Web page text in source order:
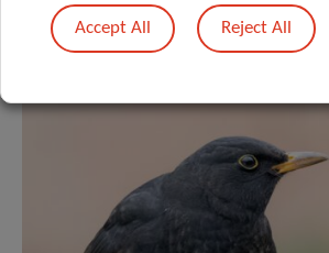
Accept All Reject All